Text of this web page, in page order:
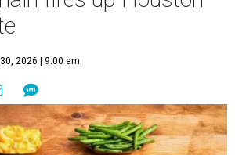
2026 | 9:00 am